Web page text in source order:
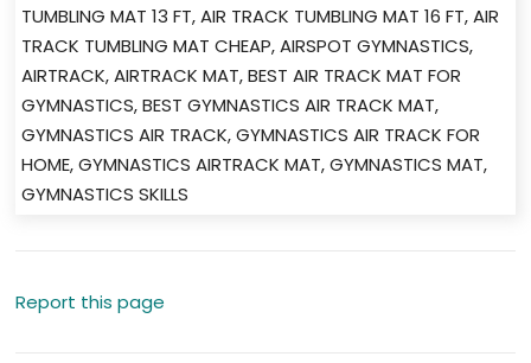
TUMBLING MAT 13 FT, AIR TRACK TUMBLING MAT 16 FT, AIR
TRACK TUMBLING MAT CHEAP, AIRSPOT GYMNASTICS,
AIRTRACK, AIRTRACK MAT, BEST AIR TRACK MAT FOR
GYMNASTICS, BEST GYMNASTICS AIR TRACK MAT,
GYMNASTICS AIR TRACK, GYMNASTICS AIR TRACK FOR
HOME, GYMNASTICS AIRTRACK MAT, GYMNASTICS MAT,
GYMNASTICS SKILLS
Report this page